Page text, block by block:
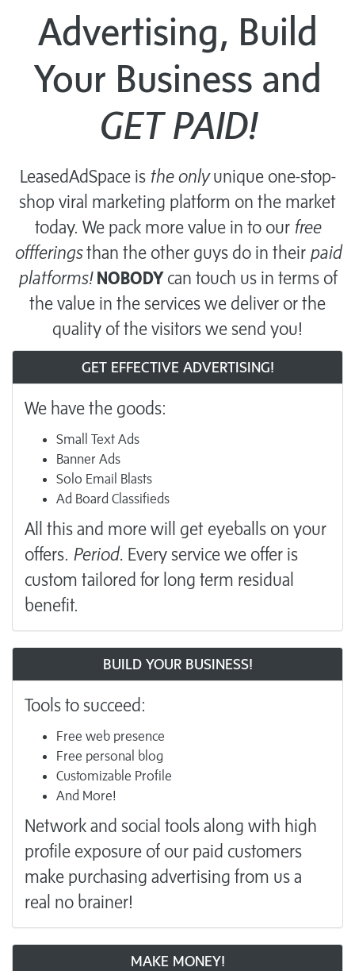
Advertising, Build
Your Business and
GET PAID!
LeasedAdSpace is the onlyunique one-stop-
shop viral marketing platform on the market
today. We pack more value in to our free
offferingsthan the other guys do in their paid
platforms! NOBODYcan touch us in terms of
the value in the services we deliver or the
quality of the visitors we send you!
GET EFFECTIVE ADVERTISING!
We have the goods:
Small Text Ads
Banner Ads
Solo Email Blasts
Ad Board Classifieds
All this and more will get eyeballs on your
offers. Period. Every service we offer is
custom tailored for long term residual
benefit.
BUILD YOUR BUSINESS!
Tools to succeed:
Free web presence
Free personal blog
Customizable Profile
And More!
Network and social tools along with high
profile exposure of our paid customers
make purchasing advertising from us a
real no brainer!
MAKE MONEY!